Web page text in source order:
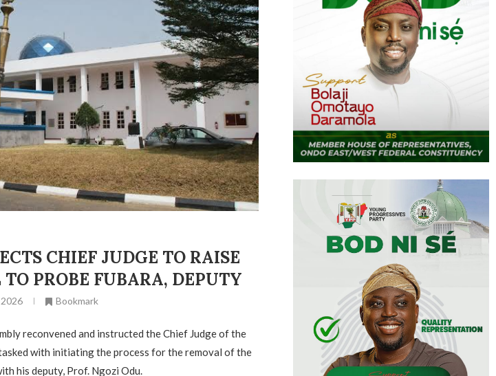
CHIEF JUDGE TO RAISE
PROBE FUBARA, DEPUTY
2026 Bookmark
reconvened and instructed the Chief Judge of the
with initiating the process for the removal of the
his deputy, Prof. Ngozi Odu.